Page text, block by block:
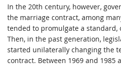
In the 20th century, however,
the marriage contract, among
tended to promulgate a standard,
Then, in the past generation,
started unilaterally changing the
contract. Between 1969 and 1985